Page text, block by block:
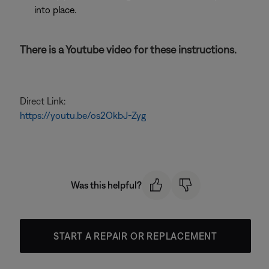
into place.
There is a Youtube video for these instructions.
Direct Link:
https://youtu.be/os2OkbJ-Zyg
Was this helpful?
START A REPAIR OR REPLACEMENT